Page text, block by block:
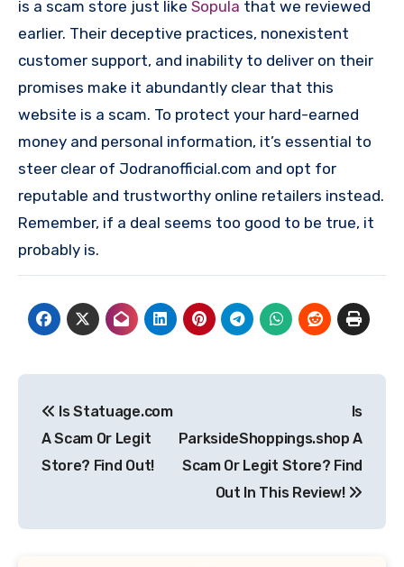
is a scam store just like Sopula that we reviewed
earlier. Their deceptive practices, nonexistent
customer support, and inability to deliver on their
promises make it abundantly clear that this
website is a scam. To protect your hard-earned
money and personal information, it’s essential to
steer clear of Jodranofficial.com and opt for
reputable and trustworthy online retailers instead.
Remember, if a deal seems too good to be true, it
probably is.
navigation
Is Statuage.com
A Scam Or Legit
Store? Find Out!
Is
ParksideShoppings.shop A
Scam Or Legit Store? Find
Out In This Review!